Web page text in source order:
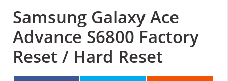
Samsung Galaxy Ace
Advance S6800 Factory
Reset / Hard Reset